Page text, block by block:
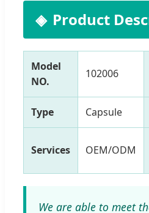
Product
Model
NO.
102006
Type Capsule
Services OEM/ODM
We are able to meet